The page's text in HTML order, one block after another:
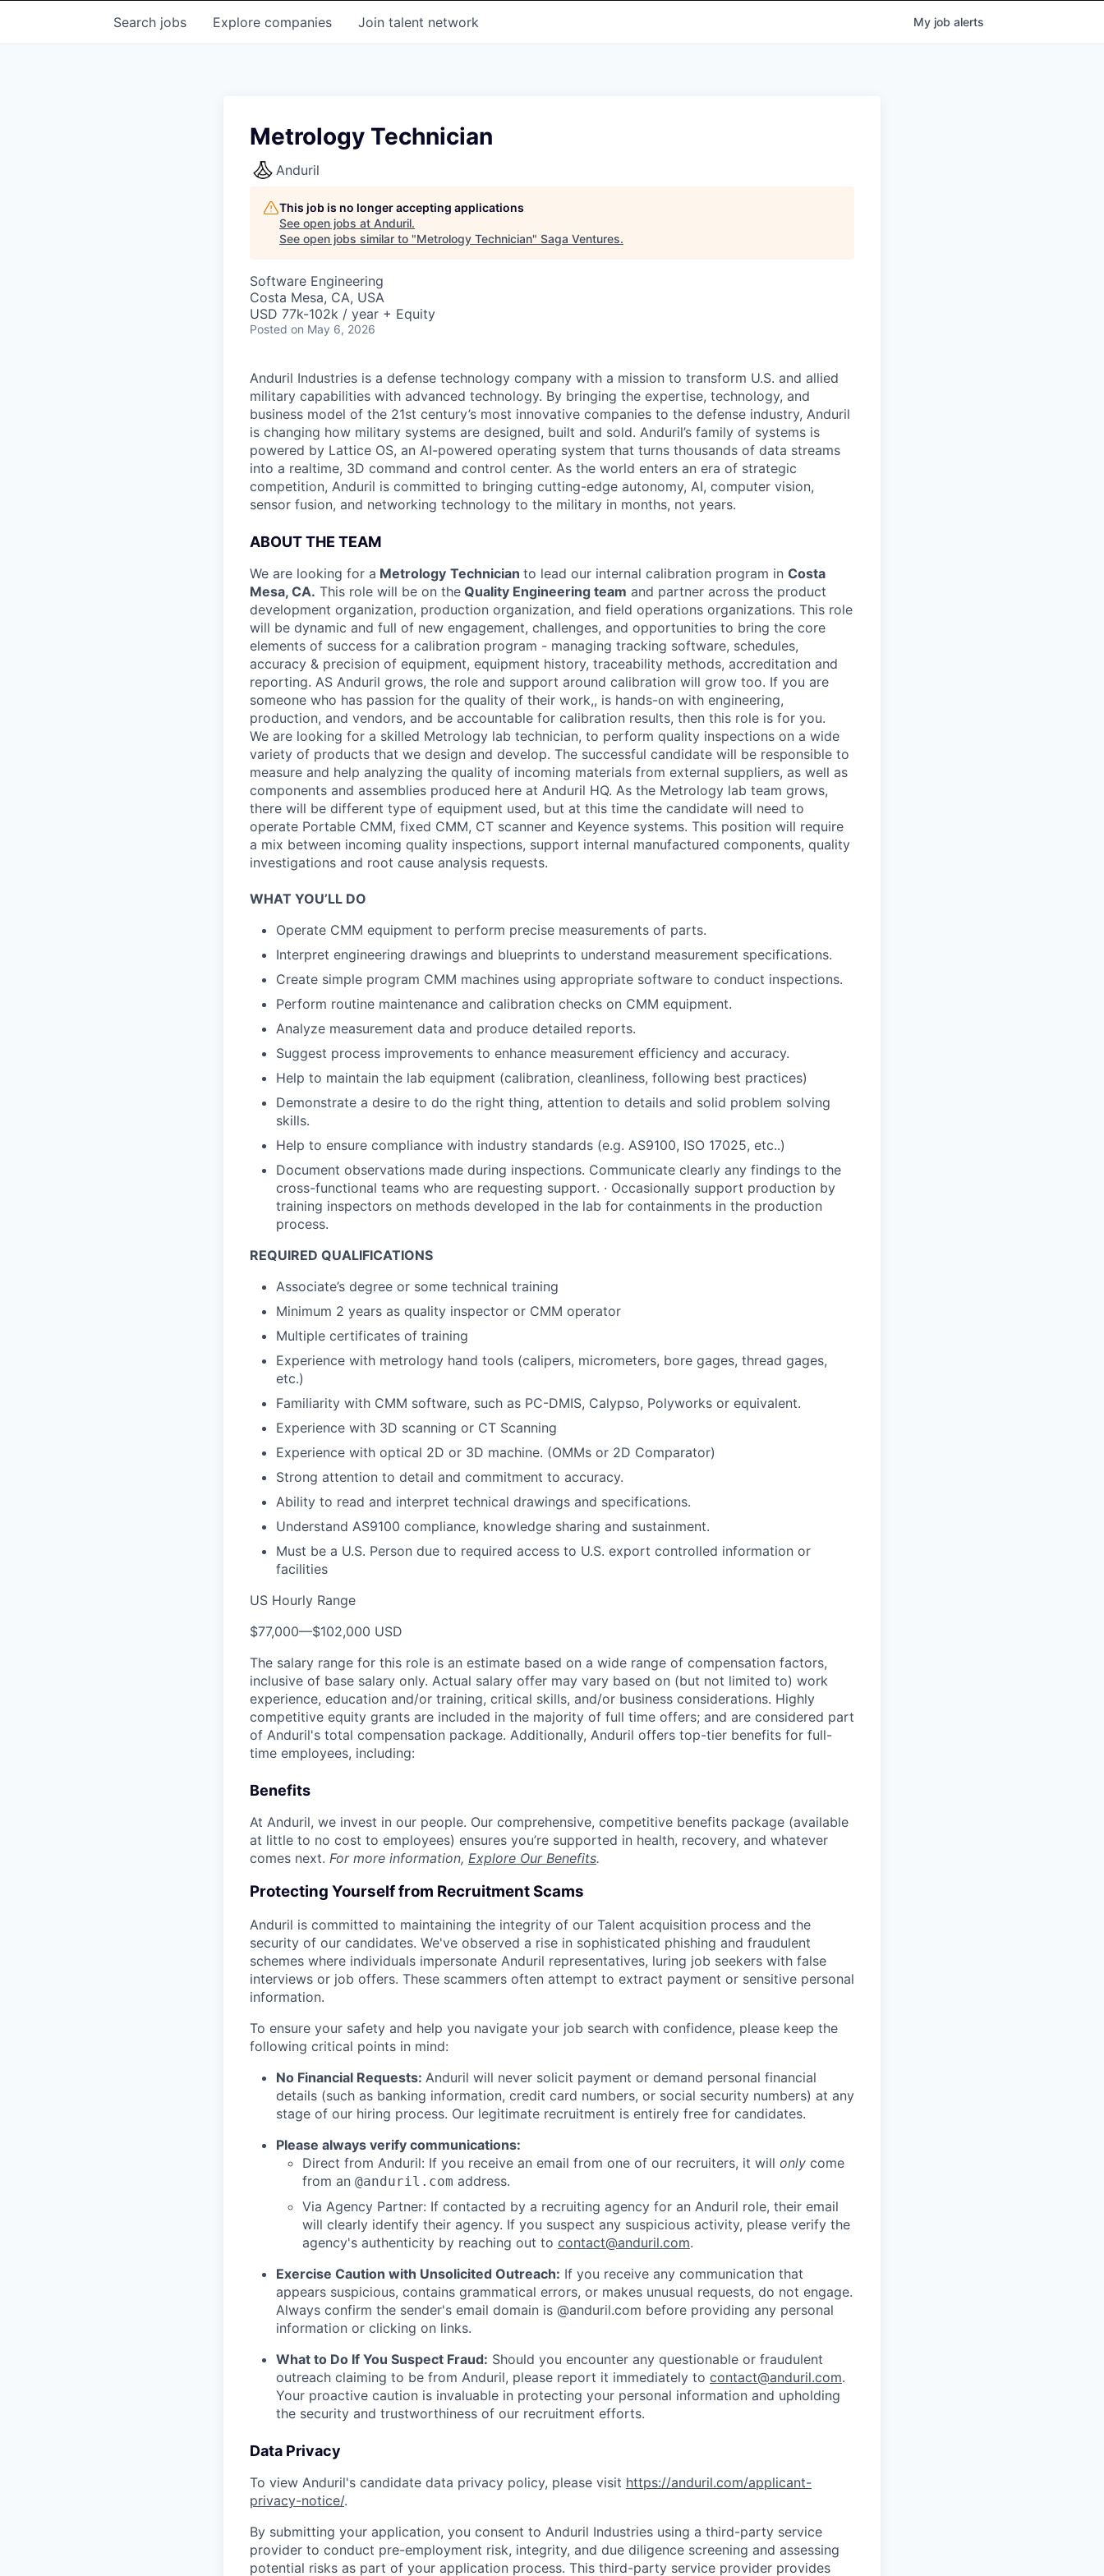
Search jobs Explore companies Join talent network My job alerts
Metrology Technician
Anduril
This job is no longer accepting applications
See open jobs at Anduril.
See open jobs similar to "Metrology Technician" Saga Ventures.
Software Engineering
Costa Mesa, CA, USA
USD 77k-102k / year + Equity
Posted on May 6, 2026
Anduril Industries is a defense technology company with a mission to transform U.S. and allied
military capabilities with advanced technology. By bringing the expertise, technology, and
business model of the 21st century’s most innovative companies to the defense industry, Anduril
is changing how military systems are designed, built and sold. Anduril’s family of systems is
powered by Lattice OS, an AI-powered operating system that turns thousands of data streams
into a realtime, 3D command and control center. As the world enters an era of strategic
competition, Anduril is committed to bringing cutting-edge autonomy, AI, computer vision,
sensor fusion, and networking technology to the military in months, not years.
ABOUT THE TEAM
We are looking for a Metrology Technician to lead our internal calibration program in Costa
Mesa, CA. This role will be on the Quality Engineering team and partner across the product
development organization, production organization, and field operations organizations. This role
will be dynamic and full of new engagement, challenges, and opportunities to bring the core
elements of success for a calibration program - managing tracking software, schedules,
accuracy & precision of equipment, equipment history, traceability methods, accreditation and
reporting. AS Anduril grows, the role and support around calibration will grow too. If you are
someone who has passion for the quality of their work,, is hands-on with engineering,
production, and vendors, and be accountable for calibration results, then this role is for you.
We are looking for a skilled Metrology lab technician, to perform quality inspections on a wide
variety of products that we design and develop. The successful candidate will be responsible to
measure and help analyzing the quality of incoming materials from external suppliers, as well as
components and assemblies produced here at Anduril HQ. As the Metrology lab team grows,
there will be different type of equipment used, but at this time the candidate will need to
operate Portable CMM, fixed CMM, CT scanner and Keyence systems. This position will require
a mix between incoming quality inspections, support internal manufactured components, quality
investigations and root cause analysis requests.
WHAT YOU’LL DO
Operate CMM equipment to perform precise measurements of parts.
Interpret engineering drawings and blueprints to understand measurement specifications.
Create simple program CMM machines using appropriate software to conduct inspections.
Perform routine maintenance and calibration checks on CMM equipment.
Analyze measurement data and produce detailed reports.
Suggest process improvements to enhance measurement efficiency and accuracy.
Help to maintain the lab equipment (calibration, cleanliness, following best practices)
Demonstrate a desire to do the right thing, attention to details and solid problem solving
skills.
Help to ensure compliance with industry standards (e.g. AS9100, ISO 17025, etc..)
Document observations made during inspections. Communicate clearly any findings to the
cross-functional teams who are requesting support. · Occasionally support production by
training inspectors on methods developed in the lab for containments in the production
process.
REQUIRED QUALIFICATIONS
Associate’s degree or some technical training
Minimum 2 years as quality inspector or CMM operator
Multiple certificates of training
Experience with metrology hand tools (calipers, micrometers, bore gages, thread gages,
etc.)
Familiarity with CMM software, such as PC-DMIS, Calypso, Polyworks or equivalent.
Experience with 3D scanning or CT Scanning
Experience with optical 2D or 3D machine. (OMMs or 2D Comparator)
Strong attention to detail and commitment to accuracy.
Ability to read and interpret technical drawings and specifications.
Understand AS9100 compliance, knowledge sharing and sustainment.
Must be a U.S. Person due to required access to U.S. export controlled information or
facilities
US Hourly Range
$77,000—$102,000 USD
The salary range for this role is an estimate based on a wide range of compensation factors,
inclusive of base salary only. Actual salary offer may vary based on (but not limited to) work
experience, education and/or training, critical skills, and/or business considerations. Highly
competitive equity grants are included in the majority of full time offers; and are considered part
of Anduril's total compensation package. Additionally, Anduril offers top-tier benefits for full-
time employees, including:
Benefits
At Anduril, we invest in our people. Our comprehensive, competitive benefits package (available
at little to no cost to employees) ensures you’re supported in health, recovery, and whatever
comes next. For more information, Explore Our Benefits.
Protecting Yourself from Recruitment Scams
Anduril is committed to maintaining the integrity of our Talent acquisition process and the
security of our candidates. We've observed a rise in sophisticated phishing and fraudulent
schemes where individuals impersonate Anduril representatives, luring job seekers with false
interviews or job offers. These scammers often attempt to extract payment or sensitive personal
information.
To ensure your safety and help you navigate your job search with confidence, please keep the
following critical points in mind:
No Financial Requests: Anduril will never solicit payment or demand personal financial
details (such as banking information, credit card numbers, or social security numbers) at any
stage of our hiring process. Our legitimate recruitment is entirely free for candidates.
Please always verify communications:
Direct from Anduril: If you receive an email from one of our recruiters, it will only come
from an @anduril.com address.
Via Agency Partner: If contacted by a recruiting agency for an Anduril role, their email
will clearly identify their agency. If you suspect any suspicious activity, please verify the
agency's authenticity by reaching out to contact@anduril.com.
Exercise Caution with Unsolicited Outreach: If you receive any communication that
appears suspicious, contains grammatical errors, or makes unusual requests, do not engage.
Always confirm the sender's email domain is @anduril.com before providing any personal
information or clicking on links.
What to Do If You Suspect Fraud: Should you encounter any questionable or fraudulent
outreach claiming to be from Anduril, please report it immediately to contact@anduril.com.
Your proactive caution is invaluable in protecting your personal information and upholding
the security and trustworthiness of our recruitment efforts.
Data Privacy
To view Anduril's candidate data privacy policy, please visit https://anduril.com/applicant-
privacy-notice/.
By submitting your application, you consent to Anduril Industries using a third-party service
provider to conduct pre-employment risk, integrity, and due diligence screening and assessing
potential risks as part of your application process. This third-party service provider provides